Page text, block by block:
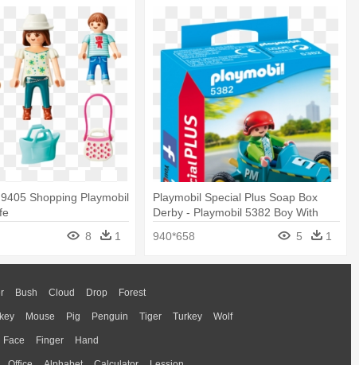
Shopping Playmobil
8 1
Playmobil Special Plus Soap Box
Derby - Playmobil 5382 Boy With
940*658 5 1
Bush Cloud Drop Forest
Mouse Pig Penguin Tiger Turkey Wolf
Face Finger Hand